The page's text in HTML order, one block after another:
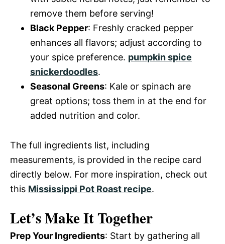
remove them before serving!
Black Pepper: Freshly cracked pepper
enhances all flavors; adjust according to
your spice preference. pumpkin spice
snickerdoodles.
Seasonal Greens: Kale or spinach are
great options; toss them in at the end for
added nutrition and color.
The full ingredients list, including
measurements, is provided in the recipe card
directly below. For more inspiration, check out
this Mississippi Pot Roast recipe.
Let’s Make It Together
Prep Your Ingredients: Start by gathering all